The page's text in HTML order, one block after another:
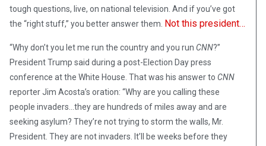
tough questions, live, on national television. And if you’ve got
the “right stuff,” you better answer them. Not this president…
“Why don’t you let me run the country and you run CNN?”
President Trump said during a post-Election Day press
conference at the White House. That was his answer to CNN
reporter Jim Acosta’s oration: “Why are you calling these
people invaders…they are hundreds of miles away and are
seeking asylum? They’re not trying to storm the walls, Mr.
President. They are not invaders. It’ll be weeks before they